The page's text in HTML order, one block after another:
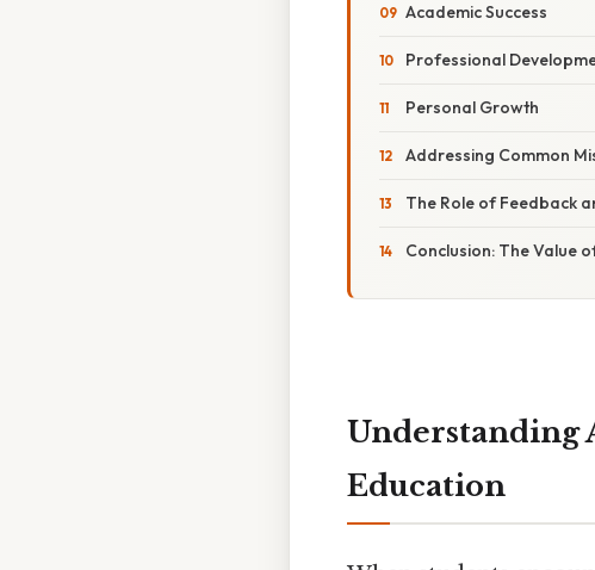
Academic Success
Professional
Personal Growth
Addressing Common
The Role of Feedback
Conclusion: The Value
Understanding
Education